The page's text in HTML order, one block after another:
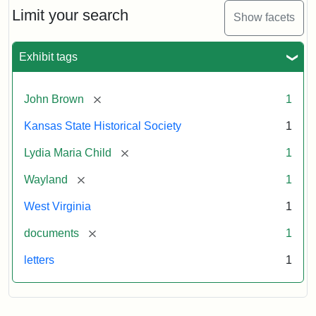
Limit your search Show facets
Exhibit tags
John Brown [remove] 1
Kansas State Historical Society 1
Lydia Maria Child [remove] 1
Wayland [remove] 1
West Virginia 1
documents [remove] 1
letters 1